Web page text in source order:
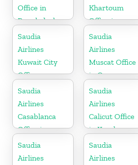
Office in
Bangladesh
Khartoum
Office in
Sudan
Saudia
Airlines
Kuwait City
Office
Saudia
Airlines
Muscat Office
in Oman
Saudia
Airlines
Casablanca
Office in
Morocco
Saudia
Airlines
Calicut Office
in Kerala
Saudia
Airlines
Saudia
Airlines